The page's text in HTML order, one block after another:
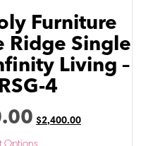
Furniture
Ridge Single
Living –
4
$2,400.00